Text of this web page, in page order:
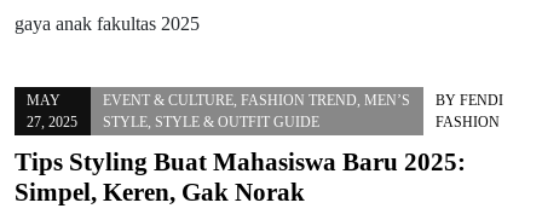
gaya anak fakultas 2025
MAY
27, 2025
EVENT & CULTURE, FASHION TREND, MEN’S
STYLE, STYLE & OUTFIT GUIDE
BYFENDI
FASHION
Tips Styling Buat Mahasiswa Baru 2025:
Simpel, Keren, Gak Norak